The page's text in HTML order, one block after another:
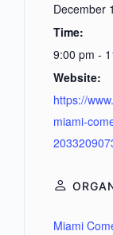
December
Time:
9:00 pm -
Website:
https://
miami-
Miami